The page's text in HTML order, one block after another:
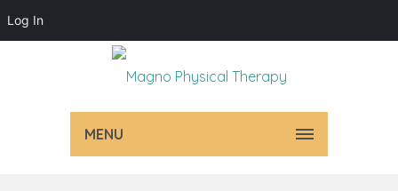
Log In
MENU